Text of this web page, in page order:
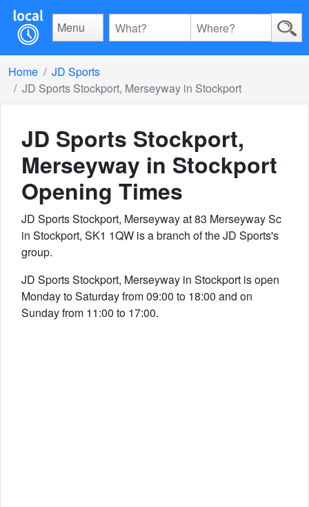
Menu
Home
JD Sports
JD Sports Stockport, Merseyway in Stockport
JD Sports Stockport,
Merseyway in Stockport
Opening Times
JD Sports Stockport, Merseyway at 83 Merseyway Sc
in Stockport, SK1 1QW is a branch of the JD Sports's
group.
JD Sports Stockport, Merseyway in Stockport is open
Monday to Saturday from 09:00 to 18:00 and on
Sunday from 11:00 to 17:00.